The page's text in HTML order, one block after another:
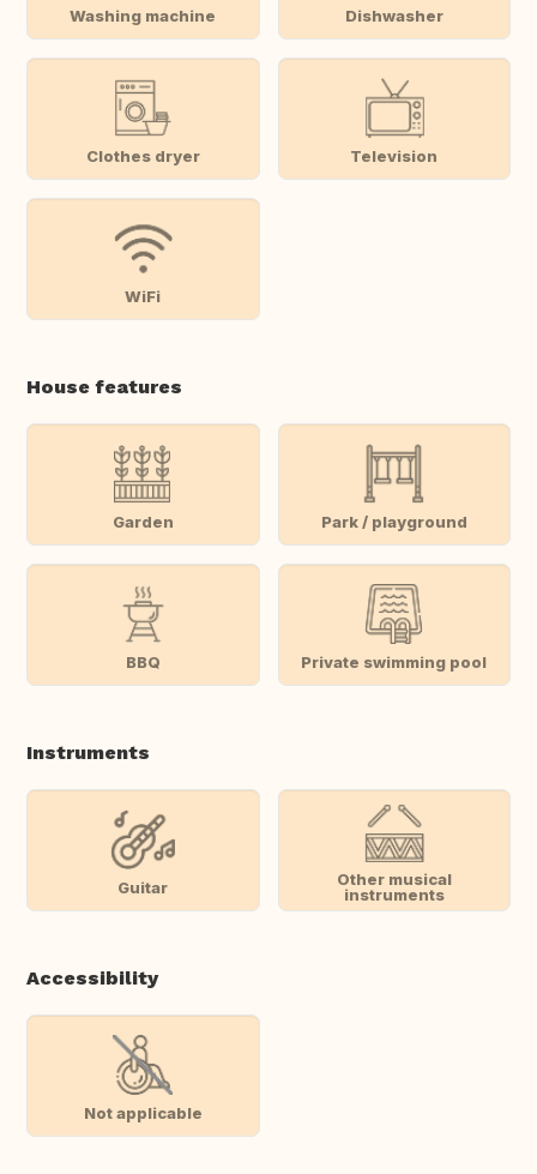
Washing machine Dishwasher
Clothes dryer Television
WiFi
House features
Garden Park / playground
BBQ Private swimming pool
Instruments
Guitar
Other musical
instruments
Accessibility
Not applicable